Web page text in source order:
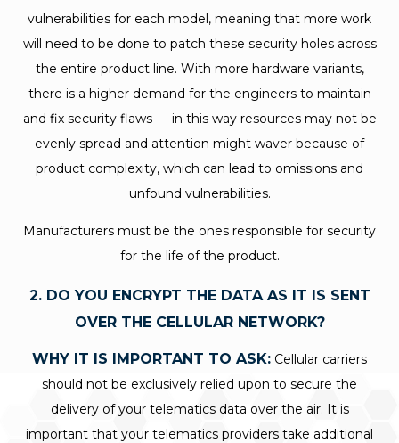
vulnerabilities for each model, meaning that more work
will need to be done to patch these security holes across
the entire product line. With more hardware variants,
there is a higher demand for the engineers to maintain
and fix security flaws — in this way resources may not be
evenly spread and attention might waver because of
product complexity, which can lead to omissions and
unfound vulnerabilities.
Manufacturers must be the ones responsible for security
for the life of the product.
2. DO YOU ENCRYPT THE DATA AS IT IS SENT
OVER THE CELLULAR NETWORK?
WHY IT IS IMPORTANT TO ASK: Cellular carriers
should not be exclusively relied upon to secure the
delivery of your telematics data over the air. It is
important that your telematics providers take additional